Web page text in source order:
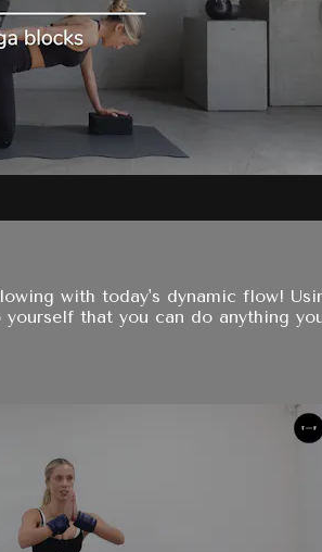
with today's dynamic flow!
that you can do anything